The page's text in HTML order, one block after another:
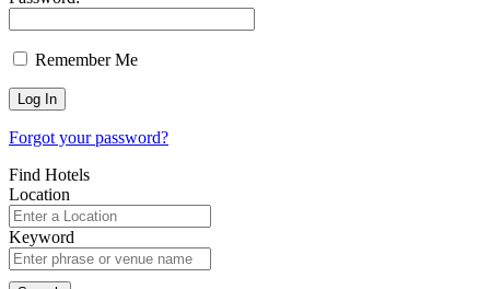
Remember Me
Forgot your password?
Find Hotels
Location
Keyword